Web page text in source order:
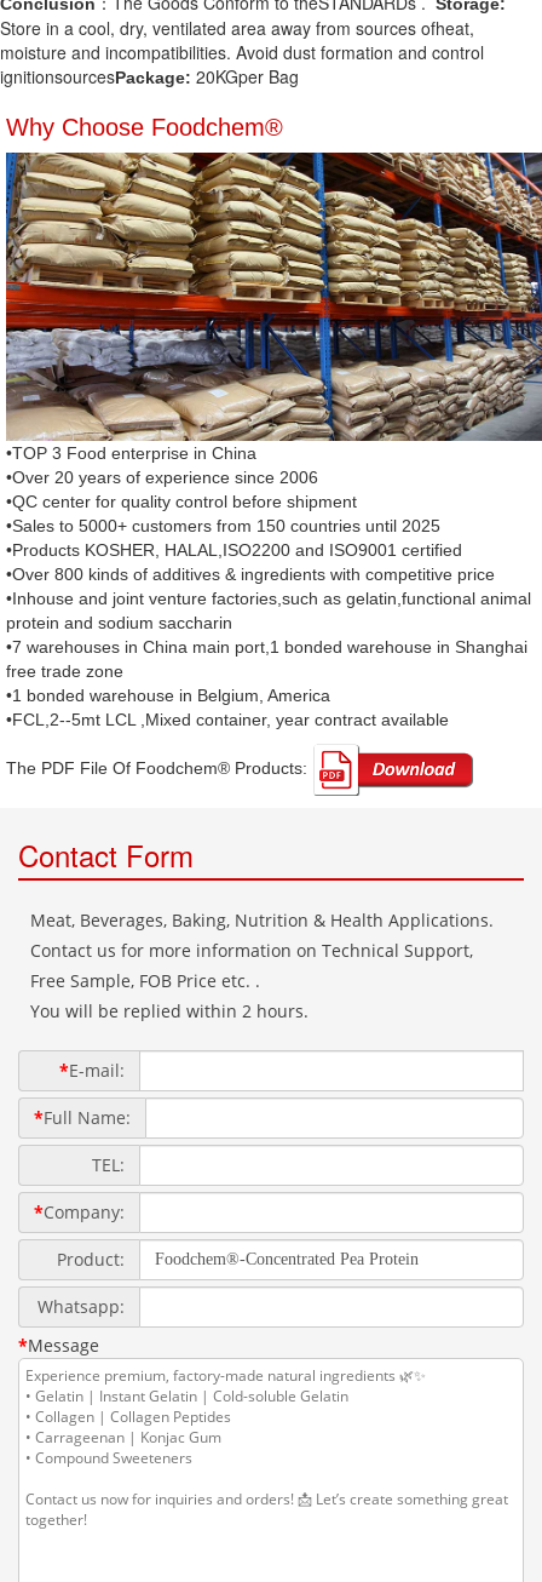
Conclusion
Storage:
Store in a cool, dry, ventilated area away from sources ofheat,
moisture and incompatibilities. Avoid dust formation and control
ignitionsourcesPackage: 20KGper Bag
Why Choose Foodchem®
•TOP 3 Food enterprise in China
•Over 20 years of experience since 2006
•QC center for quality control before shipment
•Sales to 5000+ customers from 150 countries until 2025
•Products KOSHER, HALAL,ISO2200 and ISO9001 certified
•Over 800 kinds of additives & ingredients with competitive price
•Inhouse and joint venture factories,such as gelatin,functional animal
protein and sodium saccharin
•7 warehouses in China main port,1 bonded warehouse in Shanghai
free trade zone
•1 bonded warehouse in Belgium, America
•FCL,2--5mt LCL ,Mixed container, year contract available
The PDF File Of Foodchem® Products: